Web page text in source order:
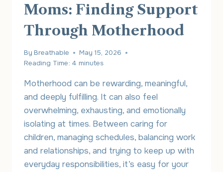
Moms: Finding Support
Through Motherhood
By Breathable
May 15, 2026
Reading Time: 4 minutes
Motherhood can be rewarding, meaningful,
and deeply fulfilling. It can also feel
overwhelming, exhausting, and emotionally
isolating at times. Between caring for
children, managing schedules, balancing work
and relationships, and trying to keep up with
everyday responsibilities, it’s easy for your